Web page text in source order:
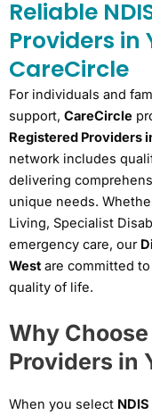
Reliable
Providers in
CareCircle
For individuals and
support, CareCircle
Registered Providers
network includes
delivering
unique needs.
Living, Specialist
emergency care, our
West are committed
quality of life.
Why
Providers in
When you select